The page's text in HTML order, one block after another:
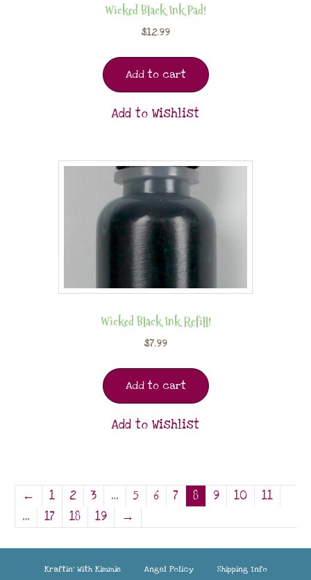
Wicked Black Ink Pad!
$12.99
Add to cart
Add to Wishlist
Wicked Black Ink Refill!
$7.99
Add to cart
Add to Wishlist
← 1 2 3 … 5 6 7 8 9 10
11
…
17 18 19 →
Kraftin’ With Kimmie Angel Policy Shipping Info